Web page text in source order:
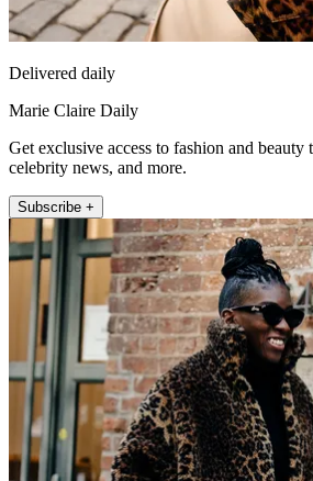
Delivered daily
Marie Claire Daily
Get exclusive access to fashion and beauty
celebrity news, and more.
Subscribe +